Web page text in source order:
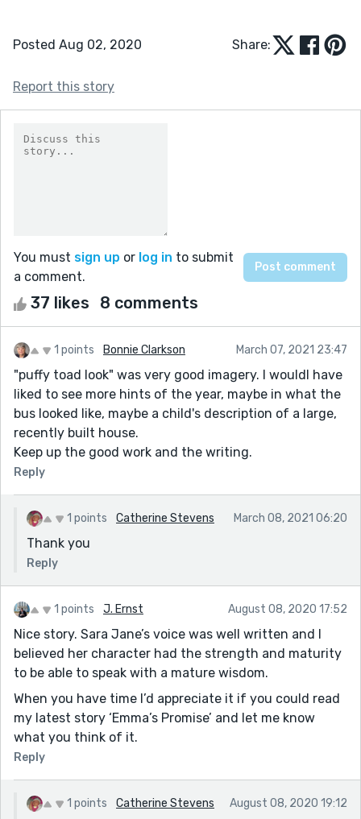
Posted Aug 02, 2020 Share:
Report this story
You must sign up or log in to submit
a comment.
37 likes 8 comments
1 points Bonnie Clarkson March 07, 2021 23:47
"puffy toad look" was very good imagery. I wouldl have
liked to see more hints of the year, maybe in what the
bus looked like, maybe a child's description of a large,
recently built house.
Keep up the good work and the writing.
Reply
1 points Catherine Stevens March 08, 2021 06:20
Thank you
Reply
1 points J. Ernst August 08, 2020 17:52
Nice story. Sara Jane’s voice was well written and I
believed her character had the strength and maturity
to be able to speak with a mature wisdom.
When you have time I’d appreciate it if you could read
my latest story ‘Emma’s Promise’ and let me know
what you think of it.
Reply
1 points Catherine Stevens August 08, 2020 19:12